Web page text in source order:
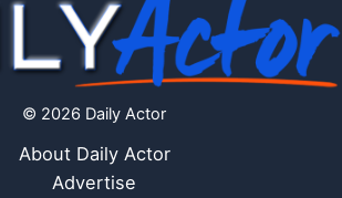
© 2026 Daily Actor
About Daily Actor
Advertise